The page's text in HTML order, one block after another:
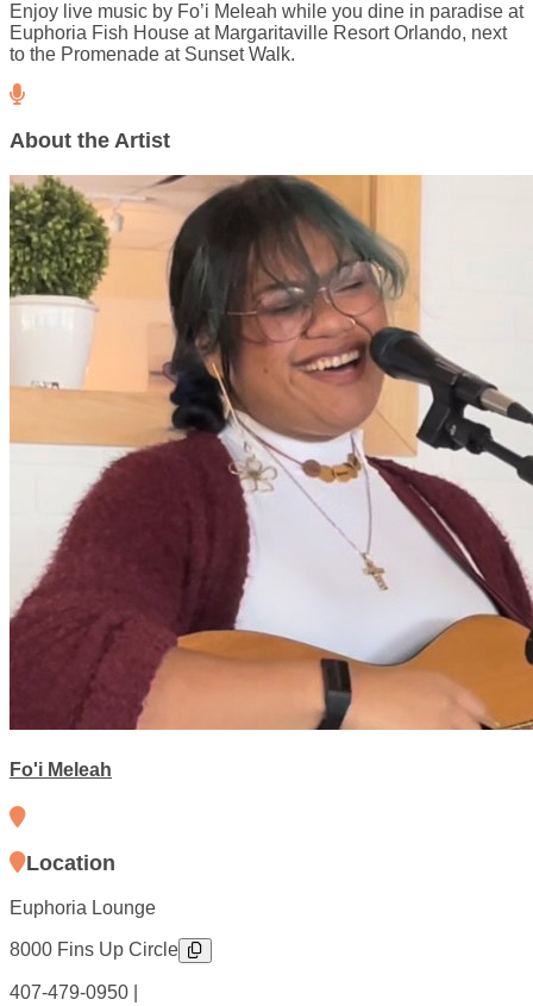
Enjoy live music by Fo’i Meleah while you dine in paradise at
Euphoria Fish House at Margaritaville Resort Orlando, next
to the Promenade at Sunset Walk.
About the Artist
Fo'i Meleah
Location
Euphoria Lounge
8000 Fins Up Circle
407-479-0950 |